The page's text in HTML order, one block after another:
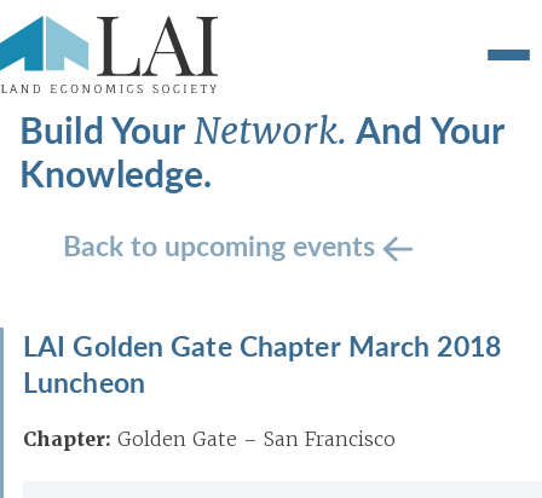
Build YourNetwork.And Your
Knowledge.
Back to upcoming events
LAI Golden Gate Chapter March 2018
Luncheon
Chapter: Golden Gate – San Francisco